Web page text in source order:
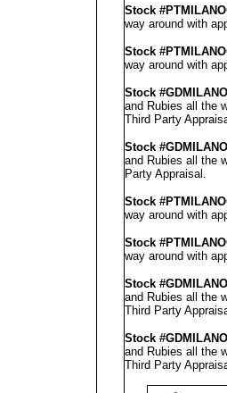
Stock
way around with
Stock #PTMILANO
way around with
Stock #GDMILANO
and Rubies all the
Third Party
Stock #GDMILANO
and Rubies all the
Party Appraisal .
Stock
way around with
Stock #PTMILANO
way around with
Stock #GDMILANO
and Rubies all the
Third Party
Stock #GDMILANO
and Rubies all the
Third Party